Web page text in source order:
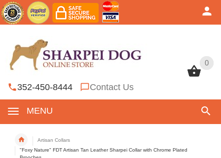
0
352-450-8444 Contact Us
MENU
0
Artisan Collars
"Foxy Nature" FDT Artisan Tan Leather Sharpei Collar with Chrome Plated